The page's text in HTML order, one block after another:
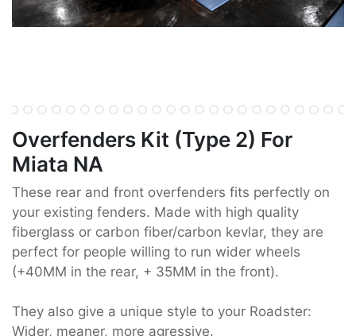
Overfenders Kit (Type 2) For
Miata NA
These rear and front overfenders fits perfectly on
your existing fenders. Made with high quality
fiberglass or carbon fiber/carbon kevlar, they are
perfect for people willing to run wider wheels
(+40MM in the rear, + 35MM in the front).
They also give a unique style to your Roadster:
Wider, meaner, more agressive.